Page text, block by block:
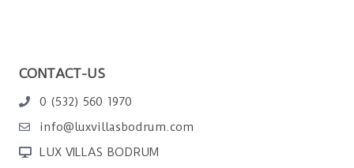
CONTACT-US
0 (532) 560 1970
info@luxvillasbodrum.com
LUX VILLAS BODRUM